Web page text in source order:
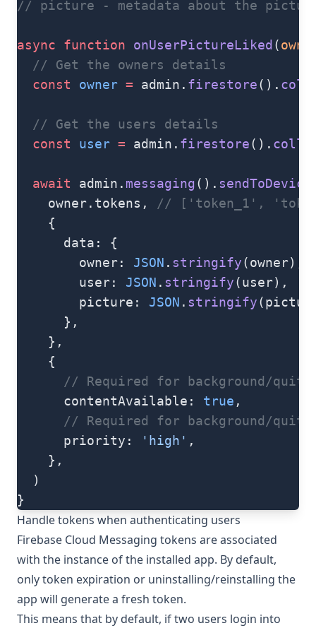
// picture - metadata about the
async function onUserPictureLiked (
  // Get the owners details
  const
owner = admin. firestore().
  // Get the users details
  const
user = admin. firestore().
  await
admin. messaging(). sendToDevice
    owner.tokens,
// ['token_1',
    {
      data: {
        owner:
JSON . stringify(owner),
        user:
JSON . stringify(user),
        picture:
JSON . stringify
      },
    },
    {
// Required for background/quit
      contentAvailable:
true ,
// Required for background/quit
      priority:
'high' ,
    },
  )
}
Handle tokens when authenticating users
Firebase Cloud Messaging tokens are associated
with the instance of the installed app. By default,
only token expiration or uninstalling/reinstalling the
app will generate a fresh token.
This means that by default, if two users login into